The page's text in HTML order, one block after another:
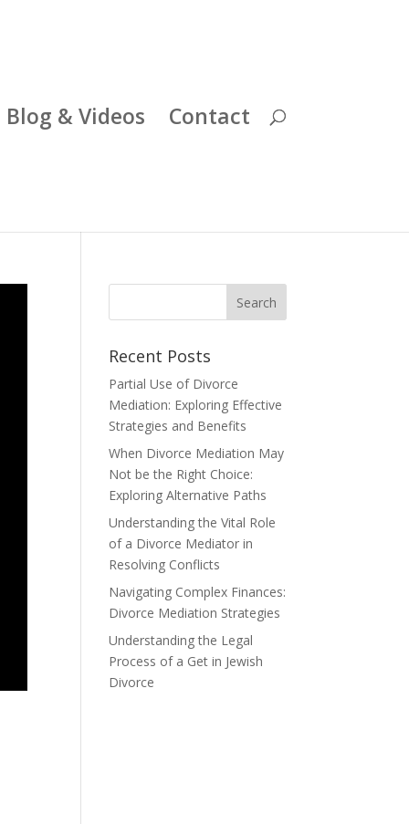
Blog & Videos Contact
Recent Posts
Partial Use of Divorce
Mediation: Exploring Effective
Strategies and Benefits
When Divorce Mediation May
Not be the Right Choice:
Exploring Alternative Paths
Understanding the Vital Role
of a Divorce Mediator in
Resolving Conflicts
Navigating Complex Finances:
Divorce Mediation Strategies
Understanding the Legal
Process of a Get in Jewish
Divorce